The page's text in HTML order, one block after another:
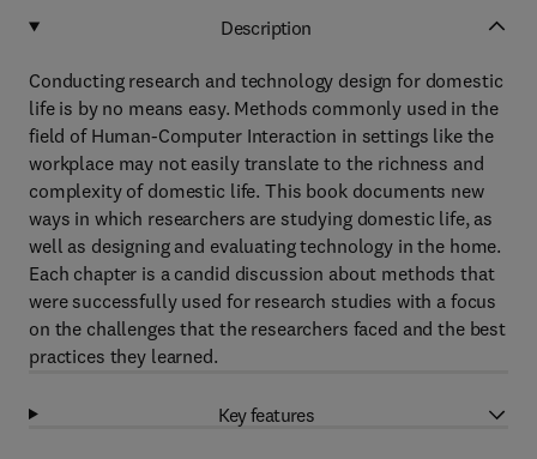
Description
Conducting research and technology design for domestic
life is by no means easy. Methods commonly used in the
field of Human-Computer Interaction in settings like the
workplace may not easily translate to the richness and
complexity of domestic life. This book documents new
ways in which researchers are studying domestic life, as
well as designing and evaluating technology in the home.
Each chapter is a candid discussion about methods that
were successfully used for research studies with a focus
on the challenges that the researchers faced and the best
practices they learned.
Key features